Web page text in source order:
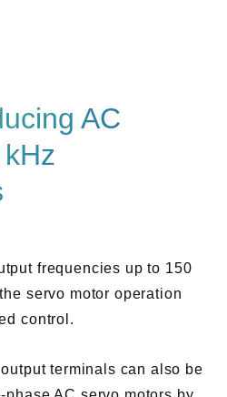
AC
frequencies up to 150
servo motor operation
control.
terminals can also be